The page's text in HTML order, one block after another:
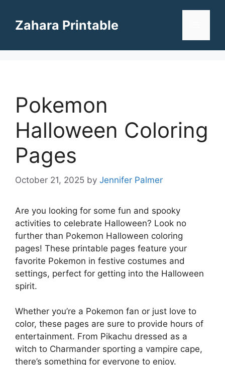
contentZahara Printable
Pokemon
Halloween Coloring
Pages
October 21, 2025 by Jennifer Palmer
Are you looking for some fun and spooky
activities to celebrate Halloween? Look no
further than Pokemon Halloween coloring
pages! These printable pages feature your
favorite Pokemon in festive costumes and
settings, perfect for getting into the Halloween
spirit.
Whether you’re a Pokemon fan or just love to
color, these pages are sure to provide hours of
entertainment. From Pikachu dressed as a
witch to Charmander sporting a vampire cape,
there’s something for everyone to enjoy.